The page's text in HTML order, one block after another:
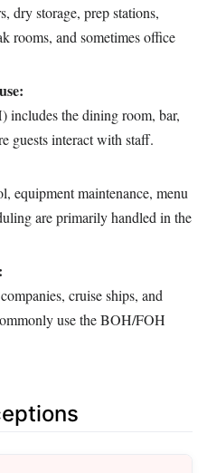
dry storage, prep stations,
rooms, and sometimes office
includes the dining room, bar,
guests interact with staff.
equipment maintenance, menu
are primarily handled in the
cruise ships, and
use the BOH/FOH